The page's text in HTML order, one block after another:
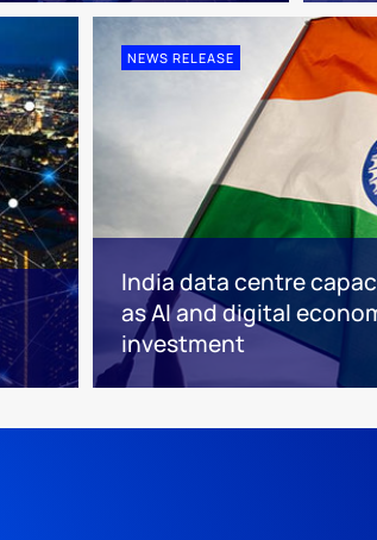
NEWS RELEASE
India data centre
as AI and digital
investment